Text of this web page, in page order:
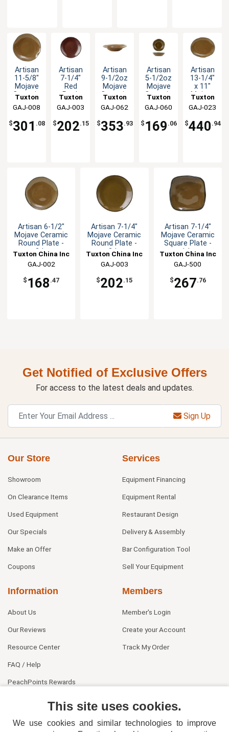
Artisan
11-5/8"
Mojave
Ceramic
Plate -
1dz
Tuxton
China
GAJ-008
$301 .08
Artisan
7-1/4"
Red
Rock
Round
Plate -
2dz
Tuxton
China
GAJ-003
$202.15
Artisan
9-1/2oz
Mojave
Ceramic
Bowl -
2dz
Tuxton
China
GAJ-062
$353.93
Artisan
5-1/2oz
Mojave
Ceramic
Dish -
2dz
Tuxton
China
GAJ-060
$ 169 .06
Artisan
13-1/4"
x 11"
Mojave
Oval
Platter -
1dz
Tuxton
China
GAJ-023
$440 .94
Artisan 6-1/2"
Mojave Ceramic
Round Plate -
2dz
Tuxton China Inc
GAJ-002
$ 168 .47
Artisan 7-1/4"
Mojave Ceramic
Round Plate -
2dz
Tuxton China Inc
GAJ-003
$202.15
Artisan 7-1/4"
Mojave Ceramic
Square Plate -
1dz
Tuxton China Inc
GAJ-500
$267.76
Get Notified of Exclusive Offers
For access to the latest deals and updates.
Sign Up
Our Store
Showroom
On Clearance Items
Used Equipment
Our Specials
Make an Offer
Coupons
Services
Equipment Financing
Equipment Rental
Restaurant Design
Delivery & Assembly
Bar Configuration Tool
Sell Your Equipment
Information
About Us
Our Reviews
Resource Center
FAQ / Help
PeachPoints Rewards
Members
Member's Login
Create your Account
Track My Order
This site uses cookies.
We use cookies and similar technologies to improve